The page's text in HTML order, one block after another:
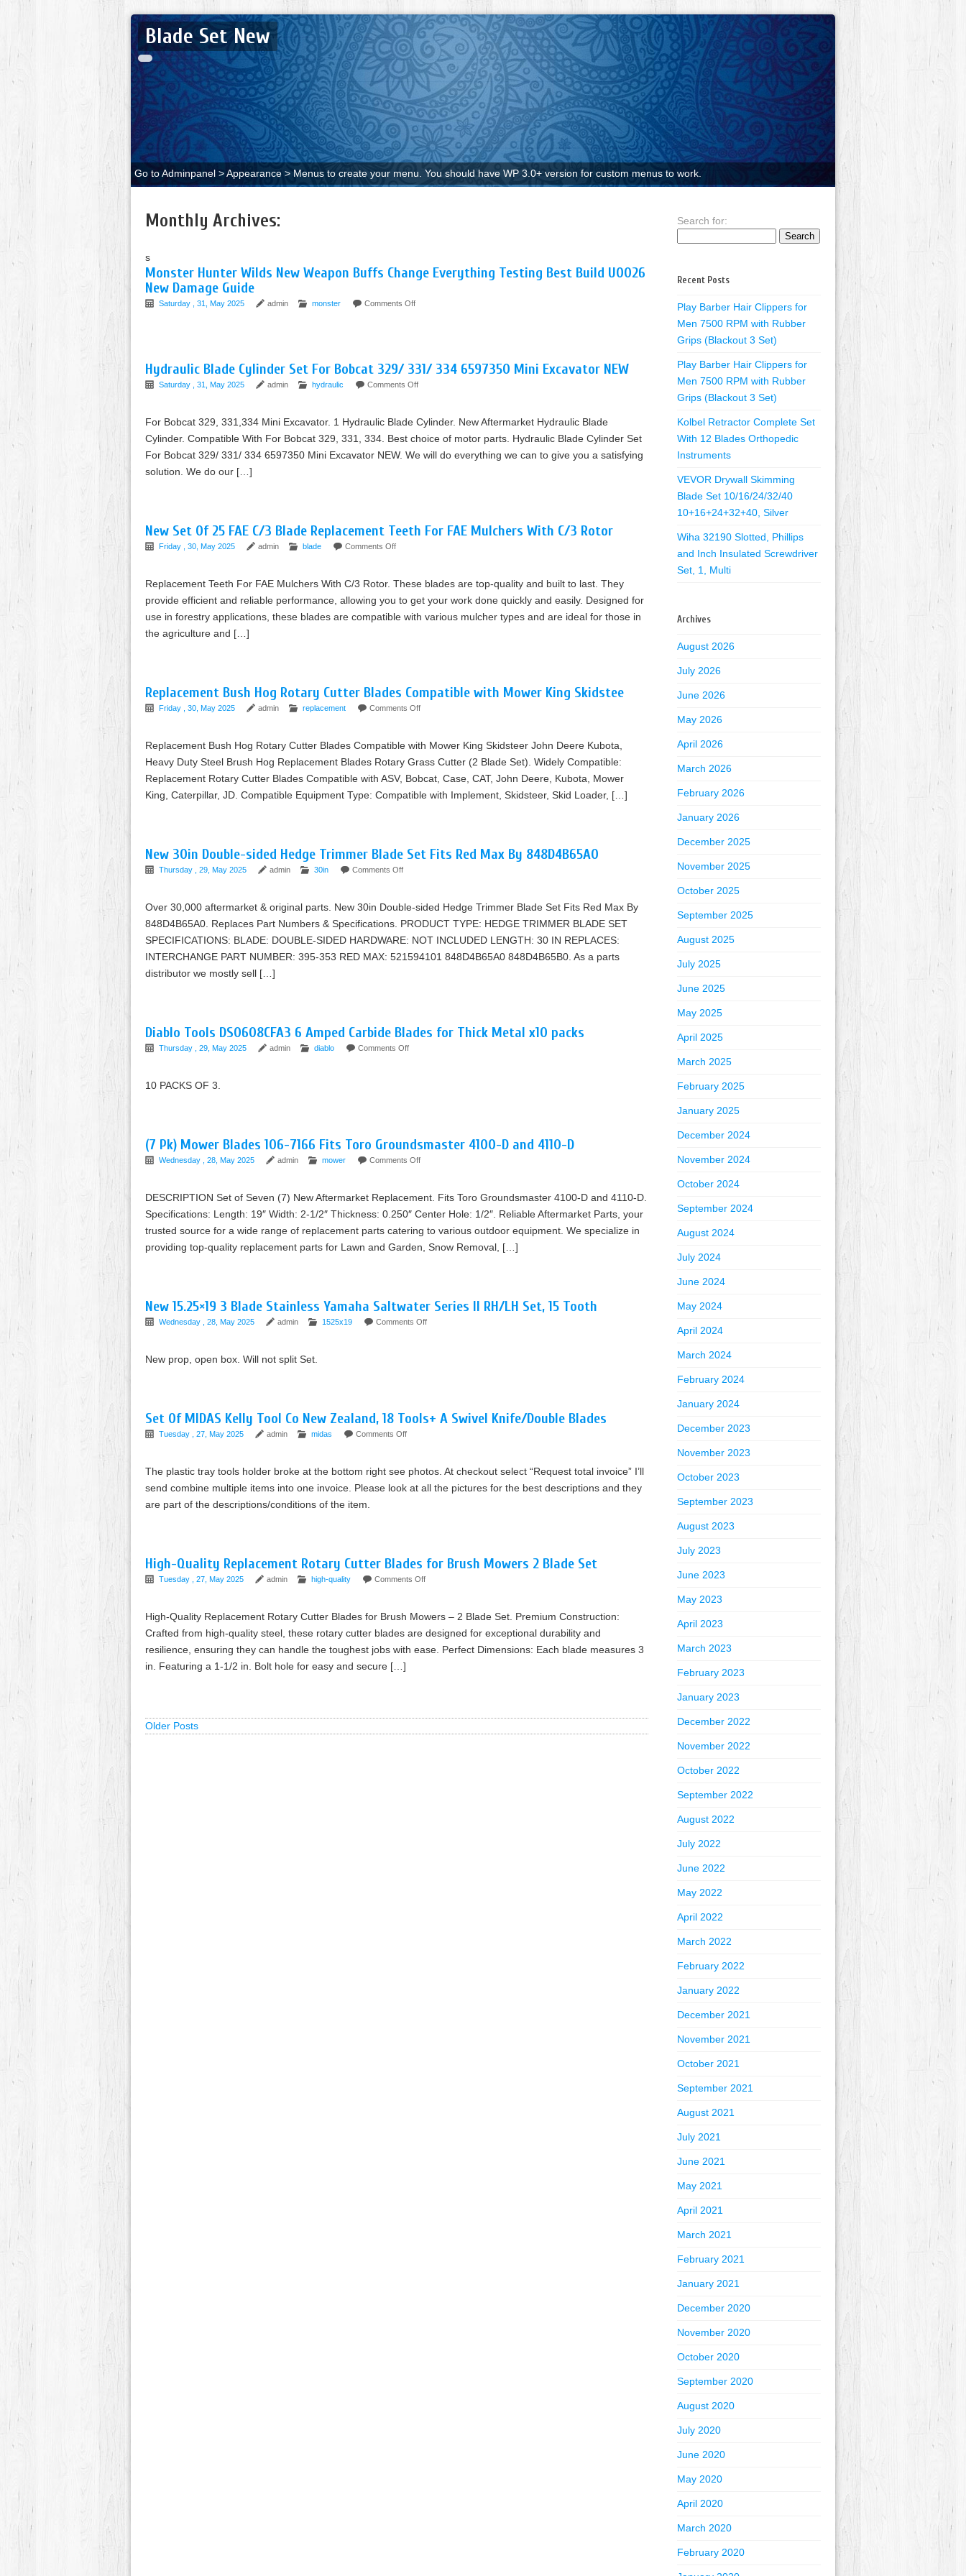
Blade Set New
Go to Adminpanel > Appearance > Menus to create your menu. You should have WP 3.0+ version for custom menus to work.
Monthly Archives:
s
Monster Hunter Wilds New Weapon Buffs Change Everything Testing Best Build U0026
New Damage Guide
Saturday , 31, May 2025 admin monster Comments Off
Hydraulic Blade Cylinder Set For Bobcat 329/ 331/ 334 6597350 Mini Excavator NEW
Saturday , 31, May 2025 admin hydraulic Comments Off
For Bobcat 329, 331,334 Mini Excavator. 1 Hydraulic Blade Cylinder. New Aftermarket Hydraulic Blade
Cylinder. Compatible With For Bobcat 329, 331, 334. Best choice of motor parts. Hydraulic Blade Cylinder Set
For Bobcat 329/ 331/ 334 6597350 Mini Excavator NEW. We will do everything we can to give you a satisfying
solution. We do our […]
New Set Of 25 FAE C/3 Blade Replacement Teeth For FAE Mulchers With C/3 Rotor
Friday , 30, May 2025 admin blade Comments Off
Replacement Teeth For FAE Mulchers With C/3 Rotor. These blades are top-quality and built to last. They
provide efficient and reliable performance, allowing you to get your work done quickly and easily. Designed for
use in forestry applications, these blades are compatible with various mulcher types and are ideal for those in
the agriculture and […]
Replacement Bush Hog Rotary Cutter Blades Compatible with Mower King Skidstee
Friday , 30, May 2025 admin replacement Comments Off
Replacement Bush Hog Rotary Cutter Blades Compatible with Mower King Skidsteer John Deere Kubota,
Heavy Duty Steel Brush Hog Replacement Blades Rotary Grass Cutter (2 Blade Set). Widely Compatible:
Replacement Rotary Cutter Blades Compatible with ASV, Bobcat, Case, CAT, John Deere, Kubota, Mower
King, Caterpillar, JD. Compatible Equipment Type: Compatible with Implement, Skidsteer, Skid Loader, […]
New 30in Double-sided Hedge Trimmer Blade Set Fits Red Max By 848D4B65A0
Thursday , 29, May 2025 admin 30in Comments Off
Over 30,000 aftermarket & original parts. New 30in Double-sided Hedge Trimmer Blade Set Fits Red Max By
848D4B65A0. Replaces Part Numbers & Specifications. PRODUCT TYPE: HEDGE TRIMMER BLADE SET
SPECIFICATIONS: BLADE: DOUBLE-SIDED HARDWARE: NOT INCLUDED LENGTH: 30 IN REPLACES:
INTERCHANGE PART NUMBER: 395-353 RED MAX: 521594101 848D4B65A0 848D4B65B0. As a parts
distributor we mostly sell […]
Diablo Tools DS0608CFA3 6 Amped Carbide Blades for Thick Metal x10 packs
Thursday , 29, May 2025 admin diablo Comments Off
10 PACKS OF 3.
(7 Pk) Mower Blades 106-7166 Fits Toro Groundsmaster 4100-D and 4110-D
Wednesday , 28, May 2025 admin mower Comments Off
DESCRIPTION Set of Seven (7) New Aftermarket Replacement. Fits Toro Groundsmaster 4100-D and 4110-D.
Specifications: Length: 19″ Width: 2-1/2″ Thickness: 0.250″ Center Hole: 1/2″. Reliable Aftermarket Parts, your
trusted source for a wide range of replacement parts catering to various outdoor equipment. We specialize in
providing top-quality replacement parts for Lawn and Garden, Snow Removal, […]
New 15.25×19 3 Blade Stainless Yamaha Saltwater Series II RH/LH Set, 15 Tooth
Wednesday , 28, May 2025 admin 1525x19 Comments Off
New prop, open box. Will not split Set.
Set Of MIDAS Kelly Tool Co New Zealand, 18 Tools+ A Swivel Knife/Double Blades
Tuesday , 27, May 2025 admin midas Comments Off
The plastic tray tools holder broke at the bottom right see photos. At checkout select “Request total invoice” I’ll
send combine multiple items into one invoice. Please look at all the pictures for the best descriptions and they
are part of the descriptions/conditions of the item.
High-Quality Replacement Rotary Cutter Blades for Brush Mowers 2 Blade Set
Tuesday , 27, May 2025 admin high-quality Comments Off
High-Quality Replacement Rotary Cutter Blades for Brush Mowers – 2 Blade Set. Premium Construction:
Crafted from high-quality steel, these rotary cutter blades are designed for exceptional durability and
resilience, ensuring they can handle the toughest jobs with ease. Perfect Dimensions: Each blade measures 3
in. Featuring a 1-1/2 in. Bolt hole for easy and secure […]
Older Posts
Search for:
Recent Posts
Play Barber Hair Clippers for
Men 7500 RPM with Rubber
Grips (Blackout 3 Set)
Play Barber Hair Clippers for
Men 7500 RPM with Rubber
Grips (Blackout 3 Set)
Kolbel Retractor Complete Set
With 12 Blades Orthopedic
Instruments
VEVOR Drywall Skimming
Blade Set 10/16/24/32/40
10+16+24+32+40, Silver
Wiha 32190 Slotted, Phillips
and Inch Insulated Screwdriver
Set, 1, Multi
Archives
August 2026
July 2026
June 2026
May 2026
April 2026
March 2026
February 2026
January 2026
December 2025
November 2025
October 2025
September 2025
August 2025
July 2025
June 2025
May 2025
April 2025
March 2025
February 2025
January 2025
December 2024
November 2024
October 2024
September 2024
August 2024
July 2024
June 2024
May 2024
April 2024
March 2024
February 2024
January 2024
December 2023
November 2023
October 2023
September 2023
August 2023
July 2023
June 2023
May 2023
April 2023
March 2023
February 2023
January 2023
December 2022
November 2022
October 2022
September 2022
August 2022
July 2022
June 2022
May 2022
April 2022
March 2022
February 2022
January 2022
December 2021
November 2021
October 2021
September 2021
August 2021
July 2021
June 2021
May 2021
April 2021
March 2021
February 2021
January 2021
December 2020
November 2020
October 2020
September 2020
August 2020
July 2020
June 2020
May 2020
April 2020
March 2020
February 2020